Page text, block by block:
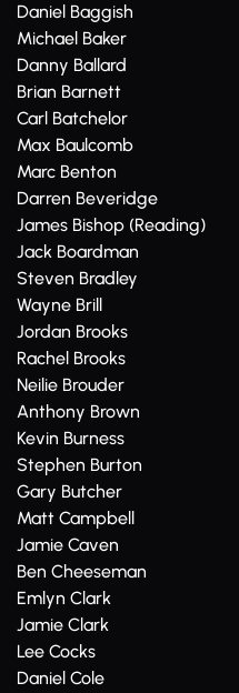
Daniel Baggish
Michael Baker
Danny Ballard
Brian Barnett
Carl Batchelor
Max Baulcomb
Marc Benton
Darren Beveridge
James Bishop (Reading)
Jack Boardman
Steven Bradley
Wayne Brill
Jordan Brooks
Rachel Brooks
Neilie Brouder
Anthony Brown
Kevin Burness
Stephen Burton
Gary Butcher
Matt Campbell
Jamie Caven
Ben Cheeseman
Emlyn Clark
Jamie Clark
Lee Cocks
Daniel Cole